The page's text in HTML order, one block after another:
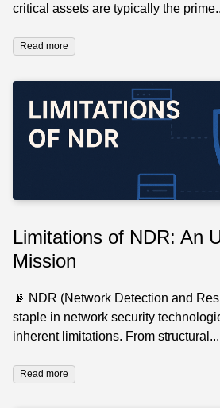
critical assets are typically the
Read more
Limitations of NDR: An
Mission
📡 NDR (Network Detection and
staple in network security
inherent limitations. From structural...
Read more